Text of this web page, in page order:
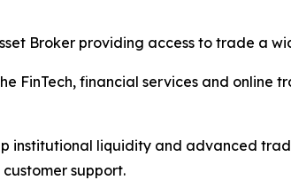
Broker providing access to trade a
FinTech, financial services and online
institutional liquidity and advanced
support.